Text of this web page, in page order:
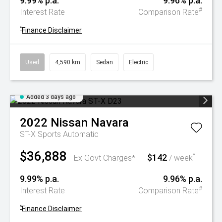
Interest Rate Comparison Rate#
^Finance Disclaimer
Used 4,590 km Sedan Electric
Added 3 days ago
2022 Nissan Navara
ST-X Sports Automatic
$36,888 Ex Govt Charges* $142 / week^
9.99% p.a.
Interest Rate
9.96% p.a.
Comparison Rate#
^Finance Disclaimer